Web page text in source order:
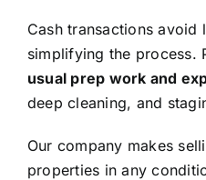
Cash transactions avoid
simplifying the process.
usual prep work and
deep cleaning, and
Our company makes
properties in any